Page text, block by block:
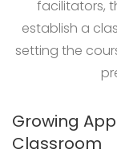
facilitators,
establish a
setting the
Growing
Classroom